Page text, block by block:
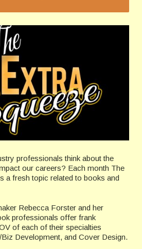
professionals think about the
our careers? Each month The
a fresh topic related to books and
Rebecca Forster and her
professionals offer frank
of each of their specialties
Development, and Cover Design.